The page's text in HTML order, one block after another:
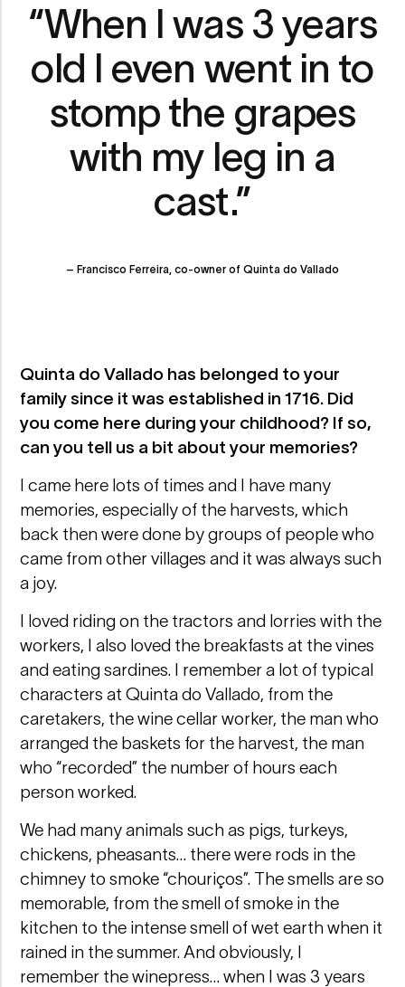
“When I was 3 years
old I even went in to
stomp the grapes
with my leg in a
cast.”
– Francisco Ferreira, co-owner of Quinta do Vallado
Quinta do Vallado has belonged to your
family since it was established in 1716. Did
you come here during your childhood? If so,
can you tell us a bit about your memories?
I came here lots of times and I have many
memories, especially of the harvests, which
back then were done by groups of people who
came from other villages and it was always such
a joy.
I loved riding on the tractors and lorries with the
workers, I also loved the breakfasts at the vines
and eating sardines. I remember a lot of typical
characters at Quinta do Vallado, from the
caretakers, the wine cellar worker, the man who
arranged the baskets for the harvest, the man
who “recorded” the number of hours each
person worked.
We had many animals such as pigs, turkeys,
chickens, pheasants… there were rods in the
chimney to smoke “chouriços”. The smells are so
memorable, from the smell of smoke in the
kitchen to the intense smell of wet earth when it
rained in the summer. And obviously, I
remember the winepress… when I was 3 years